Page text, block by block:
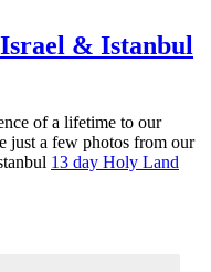
& Istanbul
of a lifetime to our
just a few photos from our
13 day Holy Land